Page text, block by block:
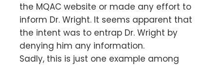
the MQAC website or made any effort to
inform Dr. Wright. It seems apparent that
the intent was to entrap Dr. Wright by
denying him any information.
Sadly, this is just one example among